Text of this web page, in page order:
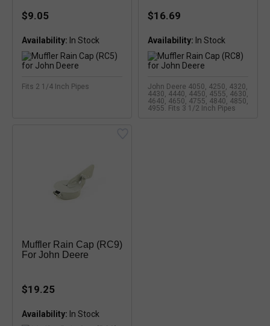
$9.05
Availability:
Fits 2 1/4 Inch Pipes
$16.69
Availability:
John Deere 4050, 4250, 4320,
4430, 4440, 4450, 4555, 4630,
4640, 4650, 4755, 4840, 4850,
4955. Fits 3 1/2 Inch Pipes
Muffler Rain Cap (RC9)
For John Deere
$19.25
Availability: